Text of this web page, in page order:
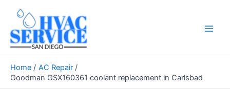
content
Home
AC Repair
Goodman GSX160361 coolant replacement in Carlsbad